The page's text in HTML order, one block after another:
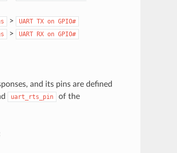
> UART TX on GPIO#
> UART RX on GPIO#
and its pins are defined
uart_rts_pin
of the